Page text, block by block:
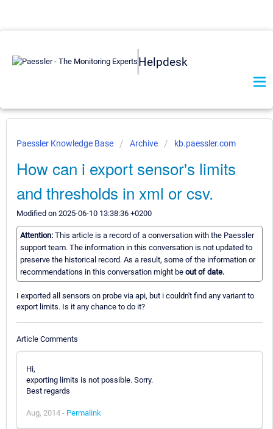
Helpdesk
Paessler Knowledge Base Archive kb.paessler.com
How can i export sensor's limits
and thresholds in xml or csv.
Modified on 2025-06-10 13:38:36 +0200
Attention: This article is a record of a conversation with the Paessler
support team. The information in this conversation is not updated to
preserve the historical record. As a result, some of the information or
recommendations in this conversation might be out of date.
I exported all sensors on probe via api, but i couldn't find any variant to
export limits. Is it any chance to do it?
Article Comments
Hi,
exporting limits is not possible. Sorry.
Best regards
Aug, 2014 - Permalink